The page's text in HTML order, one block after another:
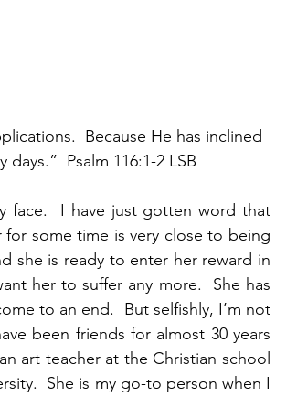
Because He has inclined
Psalm 116:1-2 LSB
face.  I have just gotten word that
some time is very close to being
she is ready to enter her reward in
her to suffer any more.  She has
to an end.  But selfishly, I’m not
been friends for almost 30 years
art teacher at the Christian school
She is my go-to person when I